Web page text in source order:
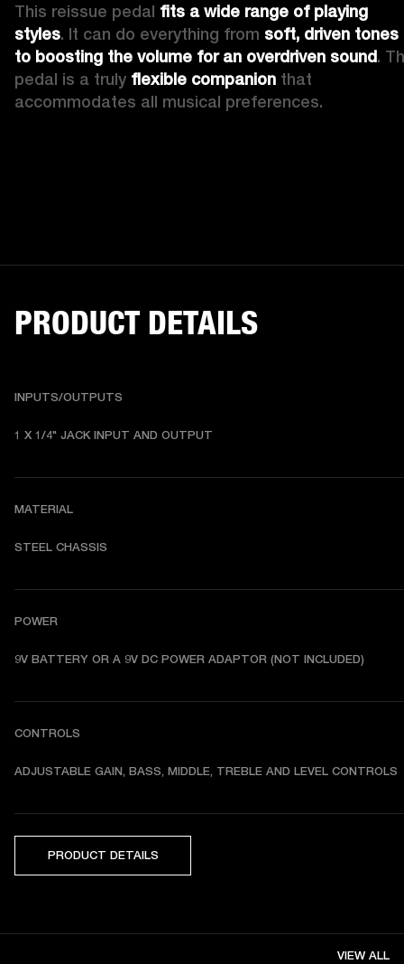
This reissue pedal fits a wide range of playing
styles. It can do everything from soft, driven tones
to boosting the volume for an overdriven sound.
pedal is a truly flexible companion that
accommodates all musical preferences.
PRODUCT DETAILS
INPUTS/OUTPUTS
1 X 1/4" JACK INPUT AND OUTPUT
MATERIAL
STEEL CHASSIS
POWER
9V BATTERY OR A 9V DC POWER ADAPTOR (NOT INCLUDED)
CONTROLS
ADJUSTABLE GAIN, BASS, MIDDLE, TREBLE AND LEVEL CONTROLS
PRODUCT DETAILS
VIEW ALL